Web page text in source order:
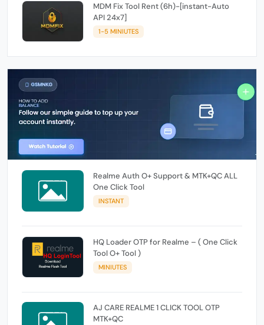
MDM Fix Tool Rent (6h)-[instant-Auto
API 24x7]
1-5 MINIUTES
Realme Auth O+ Support & MTK+QC ALL
One Click Tool
INSTANT
HQ Loader OTP for Realme – ( One Click
Tool O+ Tool )
MINIUTES
AJ CARE REALME 1 CLICK TOOL OTP
MTK+QC